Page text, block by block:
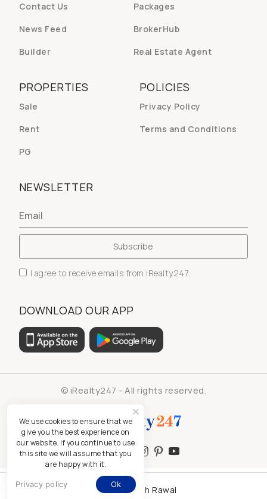
Contact Us
Packages
News Feed
BrokerHub
Builder
Real Estate Agent
POLICIES
Privacy Policy
Terms and Conditions
PROPERTIES
Sale
Rent
PG
NEWSLETTER
I agree to receive emails from iRealty247.
DOWNLOAD OUR APP
© iRealty247 - All rights reserved.
Kamlesh Rawal
We use cookies to ensure that we
give you the best experience on
our website. If you continue to use
this site we will assume that you
are happy with it.
Ok
Privacy policy